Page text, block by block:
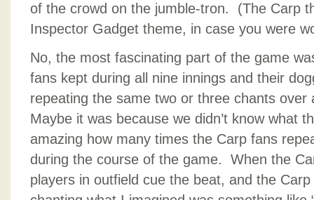
of the crowd on the jumble-tron. (The Carp
Inspector Gadget theme, in case you were
No, the most fascinating part of the game
fans kept during all nine innings and their
repeating the same two or three chants
Maybe it was because we didn’t know what
amazing how many times the Carp fans
during the course of the game. When the
players in outfield cue the beat, and the